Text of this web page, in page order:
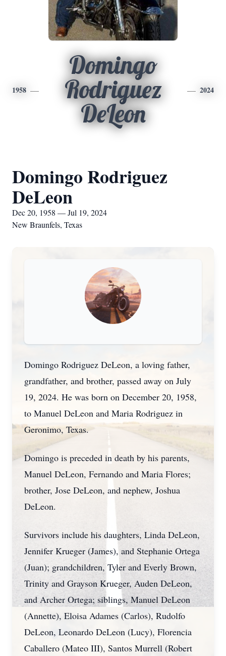
1958
Domingo
Rodriguez
DeLeon
2024
Domingo Rodriguez
DeLeon
Dec 20, 1958 — Jul 19, 2024
New Braunfels, Texas
Domingo Rodriguez DeLeon, a loving father,
grandfather, and brother, passed away on July
19, 2024. He was born on December 20, 1958,
to Manuel DeLeon and Maria Rodriguez in
Geronimo, Texas.
Domingo is preceded in death by his parents,
Manuel DeLeon, Fernando and Maria Flores;
brother, Jose DeLeon, and nephew, Joshua
DeLeon.
Survivors include his daughters, Linda DeLeon,
Jennifer Krueger (James), and Stephanie Ortega
(Juan); grandchildren, Tyler and Everly Brown,
Trinity and Grayson Krueger, Auden DeLeon,
and Archer Ortega; siblings, Manuel DeLeon
(Annette), Eloisa Adames (Carlos), Rudolfo
DeLeon, Leonardo DeLeon (Lucy), Florencia
Caballero (Mateo III), Santos Murrell (Robert